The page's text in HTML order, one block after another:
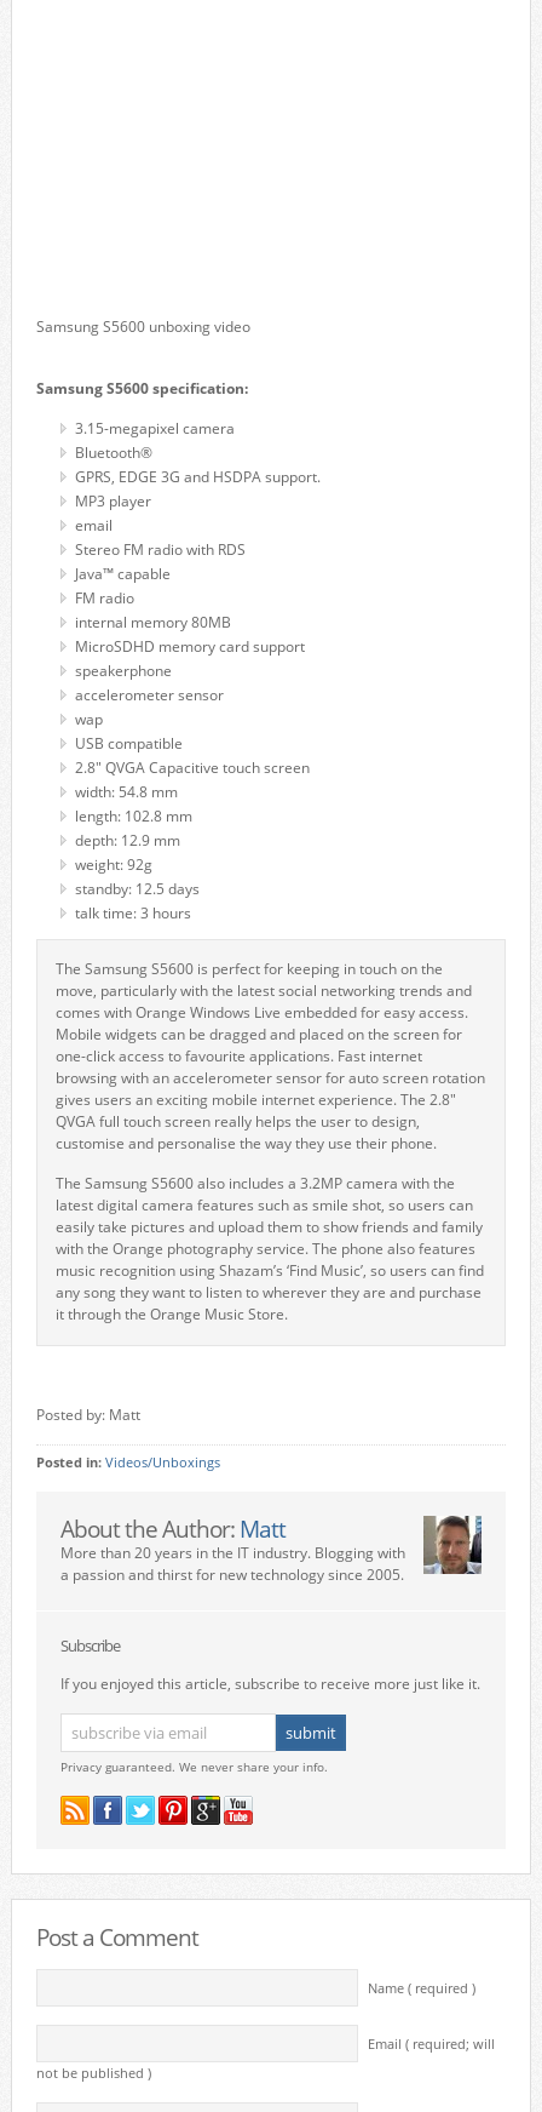
Samsung S5600 unboxing video
Samsung S5600 specification:
3.15-megapixel camera
Bluetooth®
GPRS, EDGE 3G and HSDPA support.
MP3 player
email
Stereo FM radio with RDS
Java™ capable
FM radio
internal memory 80MB
MicroSDHD memory card support
speakerphone
accelerometer sensor
wap
USB compatible
2.8" QVGA Capacitive touch screen
width: 54.8 mm
length: 102.8 mm
depth: 12.9 mm
weight: 92g
standby: 12.5 days
talk time: 3 hours
The Samsung S5600 is perfect for keeping in touch on the
move, particularly with the latest social networking trends and
comes with Orange Windows Live embedded for easy access.
Mobile widgets can be dragged and placed on the screen for
one-click access to favourite applications. Fast internet
browsing with an accelerometer sensor for auto screen rotation
gives users an exciting mobile internet experience. The 2.8"
QVGA full touch screen really helps the user to design,
customise and personalise the way they use their phone.
The Samsung S5600 also includes a 3.2MP camera with the
latest digital camera features such as smile shot, so users can
easily take pictures and upload them to show friends and family
with the Orange photography service. The phone also features
music recognition using Shazam’s ‘Find Music’, so users can find
any song they want to listen to wherever they are and purchase
it through the Orange Music Store.
Posted by: Matt
Posted in: Videos/Unboxings
About the Author: Matt
More than 20 years in the IT industry. Blogging with
a passion and thirst for new technology since 2005.
Subscribe
If you enjoyed this article, subscribe to receive more just like it.
Privacy guaranteed. We never share your info.
Post a Comment
Name ( required )
Email ( required; will
not be published )